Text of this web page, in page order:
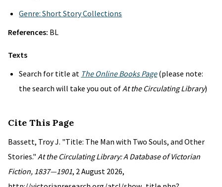
Genre: Short Story Collections
References: BL
Texts
Search for title at The Online Books Page(please note:
the search will take you out ofAt the Circulating Library)
Cite This Page
Bassett, Troy J. "Title: The Man with Two Souls, and Other
Stories." At the Circulating Library: A Database of Victorian
Fiction, 1837—1901, 2 August 2026,